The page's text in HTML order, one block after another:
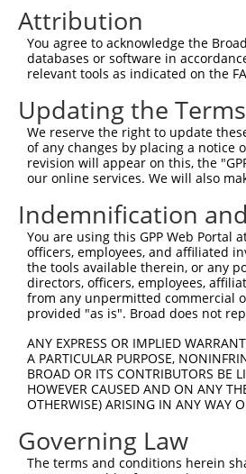
Attribution
You agree to acknowledge the
databases or software in
relevant tools as indicated on the
Updating the
We reserve the right to update
of any changes by placing a notice
revision will appear on this, the
our online services. We will also
Indemnification
You are using this GPP Web
officers, employees, and affiliated
the tools available therein, or any
directors, officers, employees,
from any unpermitted commercial
provided "as is". Broad does not
ANY EXPRESS OR IMPLIED
A PARTICULAR PURPOSE,
BROAD OR ITS CONTRIBUTORS BE
HOWEVER CAUSED AND ON ANY
OTHERWISE) ARISING IN ANY WAY
Governing Law
The terms and conditions herein